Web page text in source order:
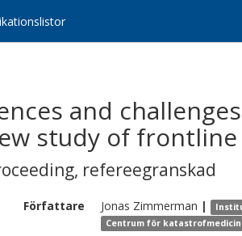
and
study of
, refereegranskad
Författare Jonas Zimmerman |
Centrum för katastrofmedicin